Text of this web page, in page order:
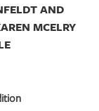
AND
MCELRY